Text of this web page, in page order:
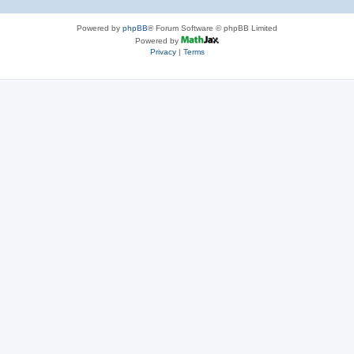
Powered by phpBB® Forum Software © phpBB Limited
Powered by
Privacy| Terms